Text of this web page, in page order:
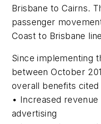
Brisbane to Cairns.
passenger
Coast to Brisbane
Since implementing
between October
overall benefits cited
• Increased
advertising